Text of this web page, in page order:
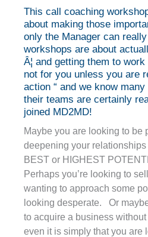
This call coaching
about making those
only the Manager can
workshops are about
Â¦ and getting them to
not for you unless you are
action “ and we know
their teams are certainly
joined MD2MD!
Maybe you are looking to be
deepening your relationships
BEST or HIGHEST
Perhaps you’re looking to
wanting to approach some
looking desperate. Or
to acquire a business
even it is simply that you are